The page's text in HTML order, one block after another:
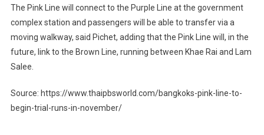
The Pink Line will connect to the Purple Line at the government
complex station and passengers will be able to transfer via a
moving walkway, said Pichet, adding that the Pink Line will, in the
future, link to the Brown Line, running between Khae Rai and Lam
Salee.
Source: https://www.thaipbsworld.com/bangkoks-pink-line-to-
begin-trial-runs-in-november/